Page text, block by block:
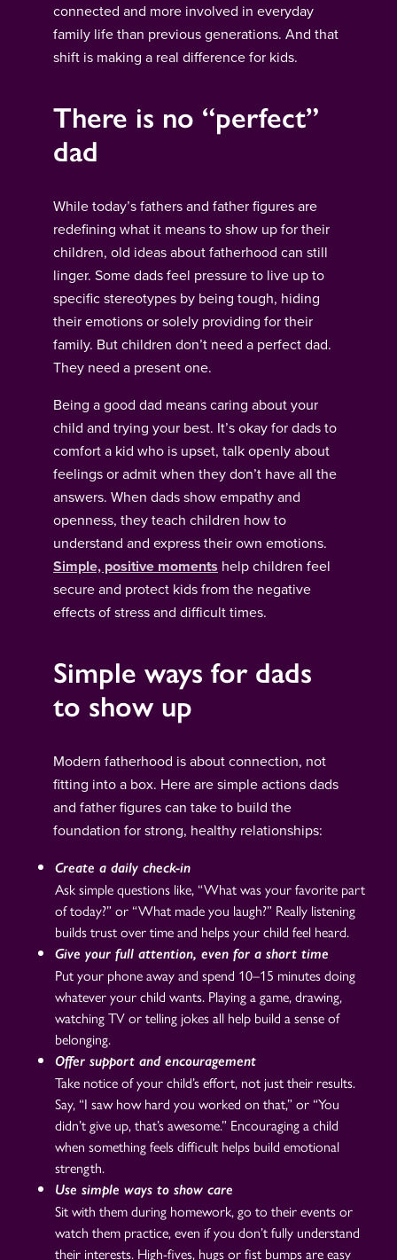
connected and more involved in everyday
family life than previous generations. And that
shift is making a real difference for kids.
There is no “perfect”
dad
While today’s fathers and father figures are
redefining what it means to show up for their
children, old ideas about fatherhood can still
linger. Some dads feel pressure to live up to
specific stereotypes by being tough, hiding
their emotions or solely providing for their
family. But children don’t need a perfect dad.
They need a present one.
Being a good dad means caring about your
child and trying your best. It’s okay for dads to
comfort a kid who is upset, talk openly about
feelings or admit when they don’t have all the
answers. When dads show empathy and
openness, they teach children how to
understand and express their own emotions.
Simple, positive moments help children feel
secure and protect kids from the negative
effects of stress and difficult times.
Simple ways for dads
to show up
Modern fatherhood is about connection, not
fitting into a box. Here are simple actions dads
and father figures can take to build the
foundation for strong, healthy relationships:
Create a daily check-in
Ask simple questions like, “What was your favorite part
of today?” or “What made you laugh?” Really listening
builds trust over time and helps your child feel heard.
Give your full attention, even for a short time
Put your phone away and spend 10–15 minutes doing
whatever your child wants. Playing a game, drawing,
watching TV or telling jokes all help build a sense of
belonging.
Offer support and encouragement
Take notice of your child’s effort, not just their results.
Say, “I saw how hard you worked on that,” or “You
didn’t give up, that’s awesome.” Encouraging a child
when something feels difficult helps build emotional
strength.
Use simple ways to show care
Sit with them during homework, go to their events or
watch them practice, even if you don’t fully understand
their interests. High-fives, hugs or fist bumps are easy